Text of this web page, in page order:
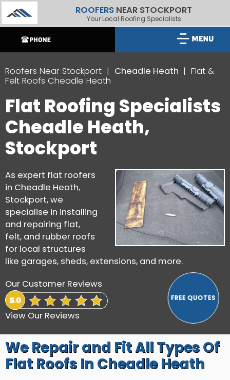
ROOFERS NEAR STOCKPORT
Your Local Roofing Specialists
Roofers Near Stockport Cheadle Heath
Flat &
Felt Roofs Cheadle Heath
Flat Roofing Specialists
Cheadle Heath,
Stockport
As expert flat roofers
in Cheadle Heath,
Stockport, we
specialise in installing
and repairing flat,
felt, and rubber roofs
for local structures
like garages, sheds, extensions, and more.
Our Customer Reviews
View Our Reviews
We Repair and Fit All Types Of
Flat Roofs In Cheadle Heath